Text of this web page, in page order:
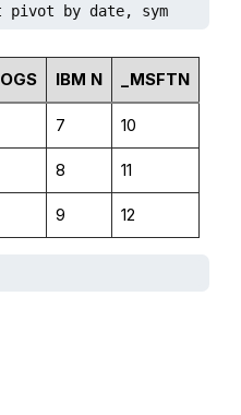
by date, sym
IBM N _MSFTN
7 10
8 11
9 12